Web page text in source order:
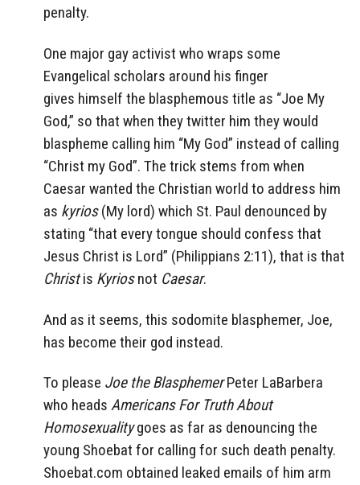
penalty.
One major gay activist who wraps some
Evangelical scholars around his finger
gives himself the blasphemous title as “Joe My
God,” so that when they twitter him they would
blaspheme calling him “My God” instead of calling
“Christ my God”. The trick stems from when
Caesar wanted the Christian world to address him
as kyrios(My lord) which St. Paul denounced by
stating “that every tongue should confess that
Jesus Christ is Lord” (Philippians 2:11), that is that
Christis Kyriosnot Caesar.
And as it seems, this sodomite blasphemer, Joe,
has become their god instead.
To please Joe the BlasphemerPeter LaBarbera
who heads Americans For Truth About
Homosexualitygoes as far as denouncing the
young Shoebat for calling for such death penalty.
Shoebat.com obtained leaked emails of him arm